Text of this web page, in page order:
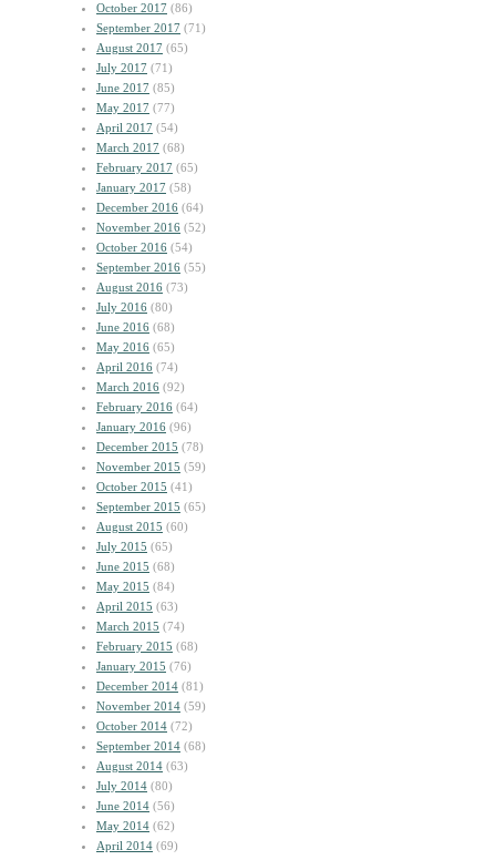
October 2017 (86)
September 2017 (71)
August 2017 (65)
July 2017 (71)
June 2017 (85)
May 2017 (77)
April 2017 (54)
March 2017 (68)
February 2017 (65)
January 2017 (58)
December 2016 (64)
November 2016 (52)
October 2016 (54)
September 2016 (55)
August 2016 (73)
July 2016 (80)
June 2016 (68)
May 2016 (65)
April 2016 (74)
March 2016 (92)
February 2016 (64)
January 2016 (96)
December 2015 (78)
November 2015 (59)
October 2015 (41)
September 2015 (65)
August 2015 (60)
July 2015 (65)
June 2015 (68)
May 2015 (84)
April 2015 (63)
March 2015 (74)
February 2015 (68)
January 2015 (76)
December 2014 (81)
November 2014 (59)
October 2014 (72)
September 2014 (68)
August 2014 (63)
July 2014 (80)
June 2014 (56)
May 2014 (62)
April 2014 (69)